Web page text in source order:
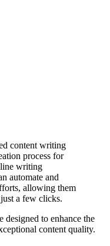
content writing
process for
writing
automate and
allowing them
a few clicks.
designed to enhance the
content quality.